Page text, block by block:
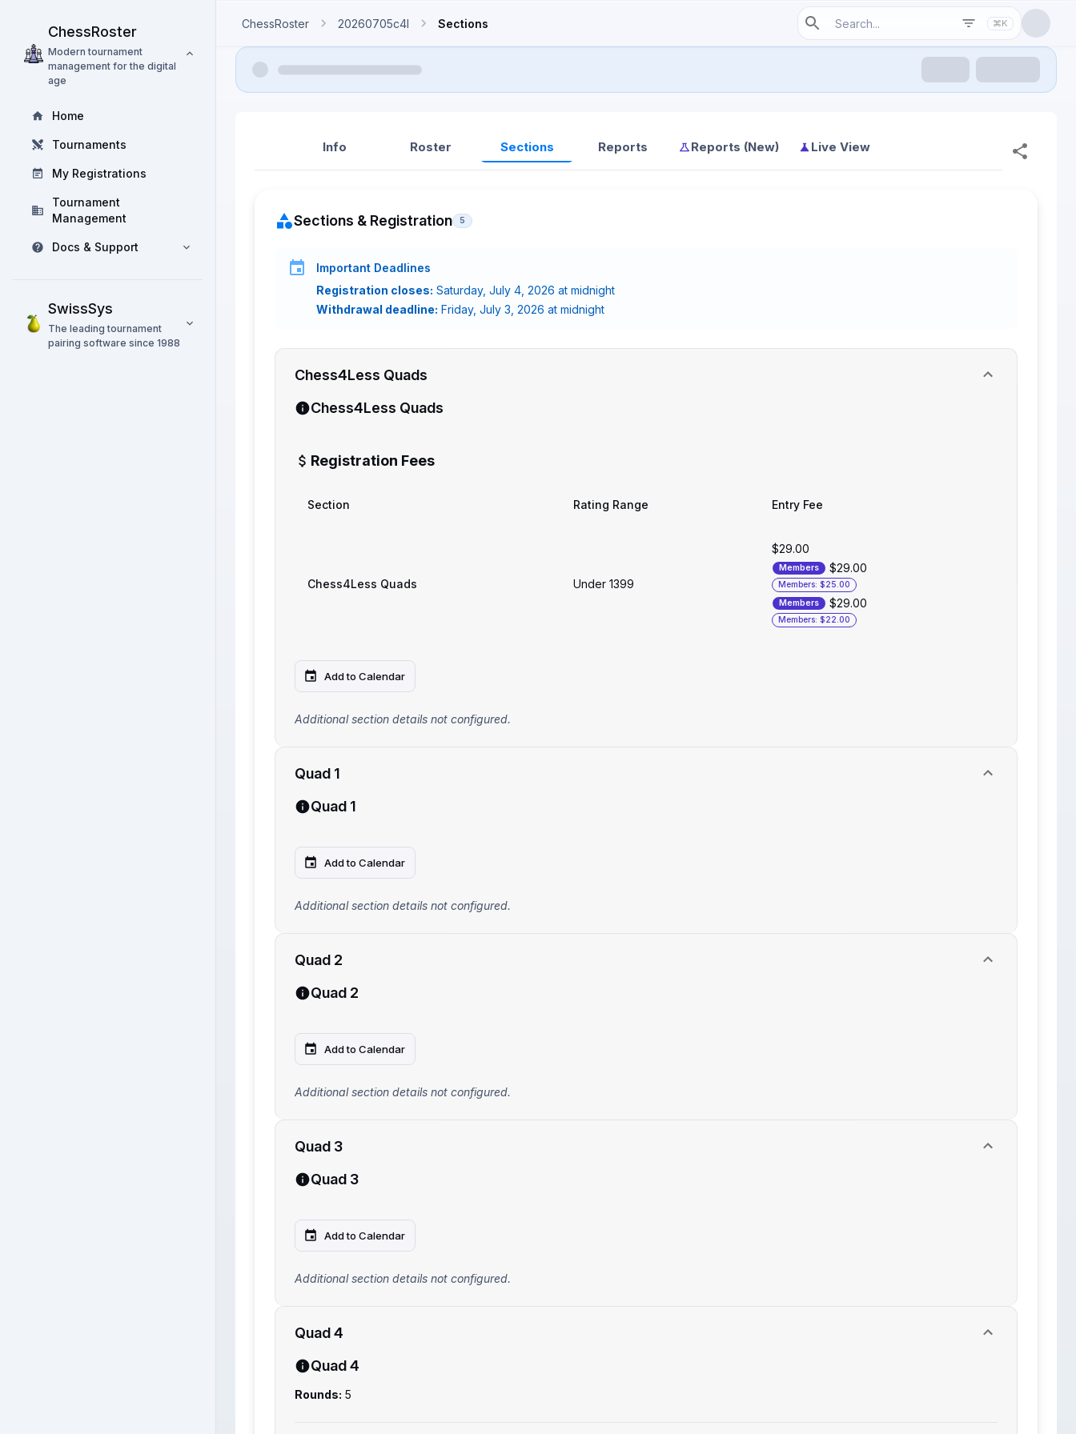
ChessRoster
Modern tournament
management for the digital
age
Home
Tournaments
My Registrations
Tournament
Management
Docs & Support
SwissSys
The leading tournament
pairing software since 1988
ChessRoster 20260705c4l Sections ⌘K
Info Roster Sections Reports Reports (New) Live View
Sections & Registration 5
Important Deadlines
Registration closes: Saturday, July 4, 2026 at midnight
Withdrawal deadline: Friday, July 3, 2026 at midnight
Chess4Less Quads
Chess4Less Quads
Registration Fees
Section Rating Range Entry Fee
Chess4Less Quads Under 1399
$29.00
Members $29.00
Members: $25.00
Members
$29.00
Members: $22.00
Add to Calendar
Additional section details not configured.
Quad 1
Quad 1
Add to Calendar
Additional section details not configured.
Quad 2
Quad 2
Add to Calendar
Additional section details not configured.
Quad 3
Quad 3
Add to Calendar
Additional section details not configured.
Quad 4
Quad 4
Rounds: 5